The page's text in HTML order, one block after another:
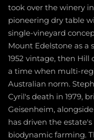
took over the winery
pioneering dry table
single-vineyard
Mount Edelstone as
1952 vintage, then Hill
a time when multi-
Australian norm.
Cyril's death in 1979,
Geisenheim,
has driven the
biodynamic farming.